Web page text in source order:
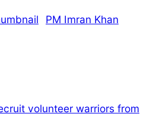
PM Imran Khan
volunteer warriors from